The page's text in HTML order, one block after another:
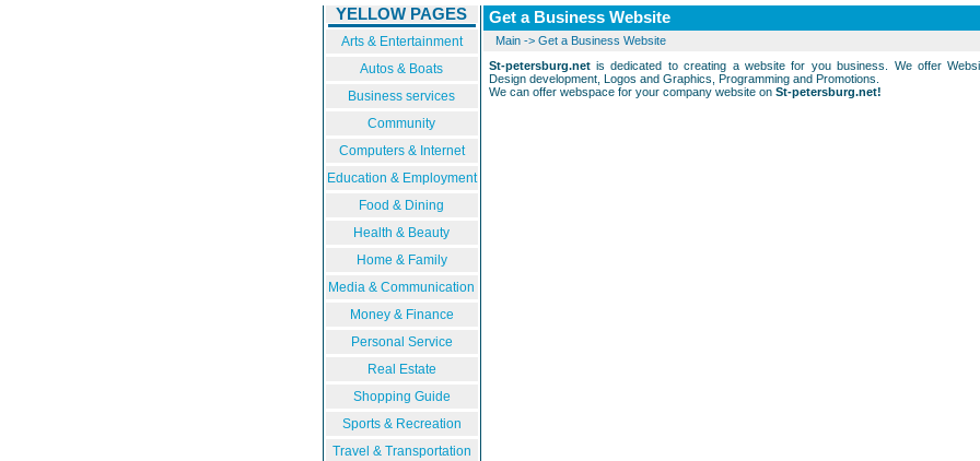
YELLOW PAGES
Arts & Entertainment
Autos & Boats
Business services
Community
Computers & Internet
Education & Employment
Food & Dining
Health & Beauty
Home & Family
Media & Communication
Money & Finance
Personal Service
Real Estate
Shopping Guide
Sports & Recreation
Travel & Transportation
Get a Business Website
Main-> Get a Business Website
St-petersburg.netis dedicated to creating a website for you business. We offer
Design development, Logos and Graphics, Programming and Promotions.
We can offer webspace for your company website on St-petersburg.net!